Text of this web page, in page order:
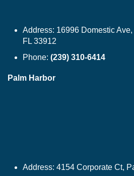
Address: 16996 Domestic
FL 33912
Phone: (239) 310-6414
Palm Harbor
Address: 4154 Corporate Ct,